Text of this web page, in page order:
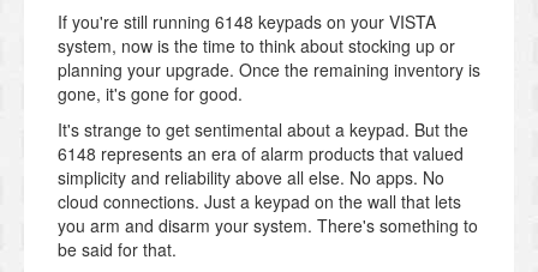
If you're still running 6148 keypads on your VISTA
system, now is the time to think about stocking up or
planning your upgrade. Once the remaining inventory is
gone, it's gone for good.
It's strange to get sentimental about a keypad. But the
6148 represents an era of alarm products that valued
simplicity and reliability above all else. No apps. No
cloud connections. Just a keypad on the wall that lets
you arm and disarm your system. There's something to
be said for that.